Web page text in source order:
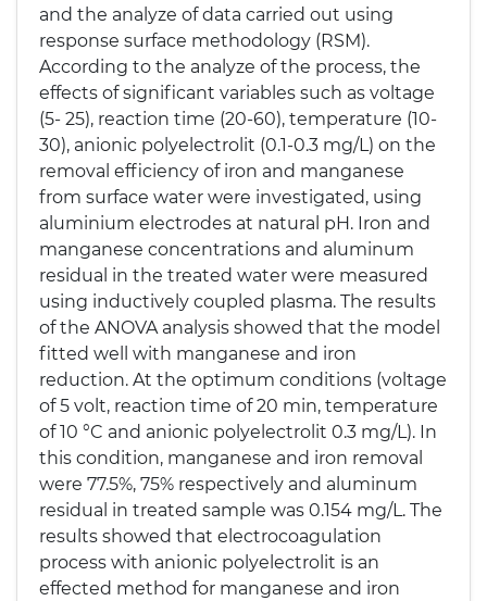
and the analyze of data carried out using
response surface methodology (RSM).
According to the analyze of the process, the
effects of significant variables such as voltage
(5- 25), reaction time (20-60), temperature (10-
30), anionic polyelectrolit (0.1-0.3 mg/L) on the
removal efficiency of iron and manganese
from surface water were investigated, using
aluminium electrodes at natural pH. Iron and
manganese concentrations and aluminum
residual in the treated water were measured
using inductively coupled plasma. The results
of the ANOVA analysis showed that the model
fitted well with manganese and iron
reduction. At the optimum conditions (voltage
of 5 volt, reaction time of 20 min, temperature
of 10 °C and anionic polyelectrolit 0.3 mg/L). In
this condition, manganese and iron removal
were 77.5%, 75% respectively and aluminum
residual in treated sample was 0.154 mg/L. The
results showed that electrocoagulation
process with anionic polyelectrolit is an
effected method for manganese and iron